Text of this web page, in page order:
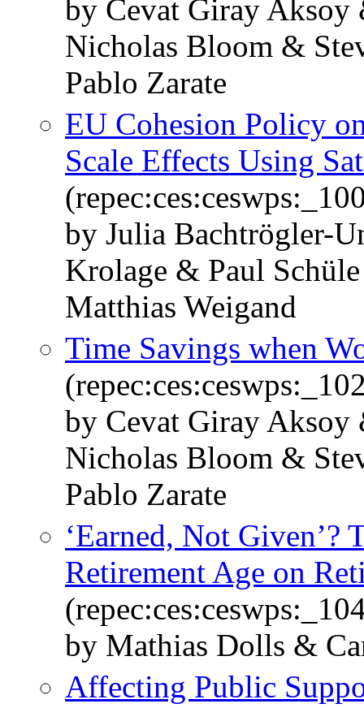
by Cevat Giray Aksoy
Nicholas Bloom &
Pablo Zarate
EU Cohesion Policy
Scale Effects Using
by Julia Bachtrögler-
Krolage & Paul
Matthias Weigand
Time Savings when
by Cevat Giray Aksoy
Nicholas Bloom &
Pablo Zarate
‘Earned, Not
Retirement Age on
by Mathias Dolls &
Affecting Public